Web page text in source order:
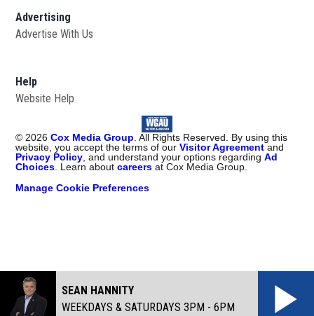
Advertising
Advertise With Us
Help
Website Help
© 2026 Cox Media Group . All Rights Reserved. By using this
website, you accept the terms of ourVisitor Agreementand
Privacy Policy , and understand your options regardingAd
Choices . Learn aboutcareers at Cox Media Group.
Manage Cookie Preferences
SEAN HANNITY
WEEKDAYS & SATURDAYS 3PM - 6PM